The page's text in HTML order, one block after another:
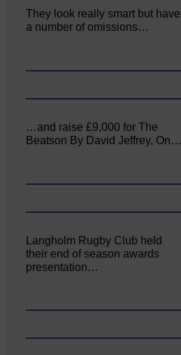
They look really smart but have
a number of omissions…
…and raise £9,000 for The
Beatson By David Jeffrey, On…
Langholm Rugby Club held
their end of season awards
presentation…